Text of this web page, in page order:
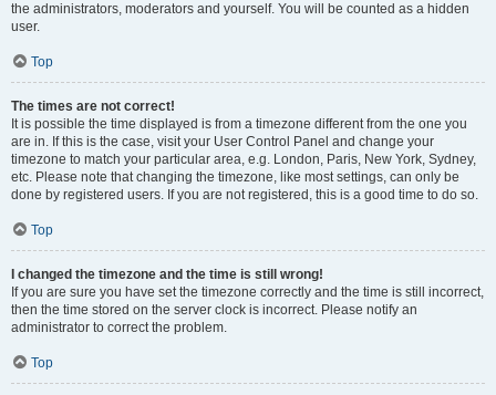
the administrators, moderators and yourself. You will be counted as a hidden
user.
Top
The times are not correct!
It is possible the time displayed is from a timezone different from the one you
are in. If this is the case, visit your User Control Panel and change your
timezone to match your particular area, e.g. London, Paris, New York, Sydney,
etc. Please note that changing the timezone, like most settings, can only be
done by registered users. If you are not registered, this is a good time to do so.
Top
I changed the timezone and the time is still wrong!
If you are sure you have set the timezone correctly and the time is still incorrect,
then the time stored on the server clock is incorrect. Please notify an
administrator to correct the problem.
Top